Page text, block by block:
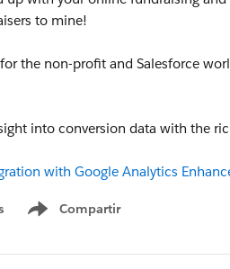
to mine!
the non-profit and Salesforce
into conversion data with the
with Google Analytics
Compartir
Show menu